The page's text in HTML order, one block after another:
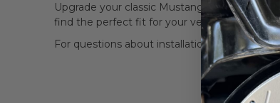
Upgrade your classic Mustang’s braking
find the perfect fit for your vehicle.
For questions about installation or